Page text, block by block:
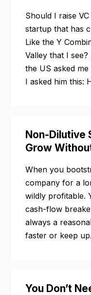
Should I raise
startup that has
Like the Y
Valley that I
the US asked
I asked him this:
Non-Dilutive
Grow
When you
company for a
wildly profitable.
cash-flow
always a
faster or keep
You Don’t